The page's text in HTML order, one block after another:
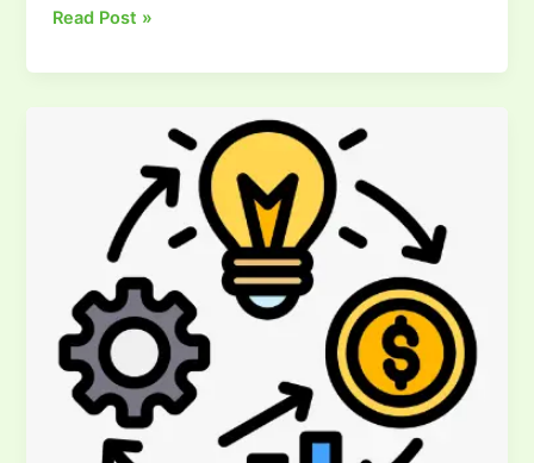
Read Post »
Minute
Exchange
Die